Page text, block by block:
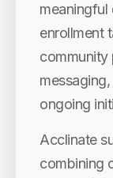
meaningful
enrollment
community
ongoing
Acclinate
combining